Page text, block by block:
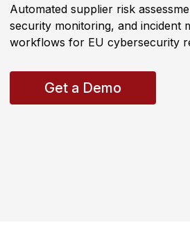
Automated supplier risk
security monitoring, and incident
workflows for EU cybersecurity
Get a Demo